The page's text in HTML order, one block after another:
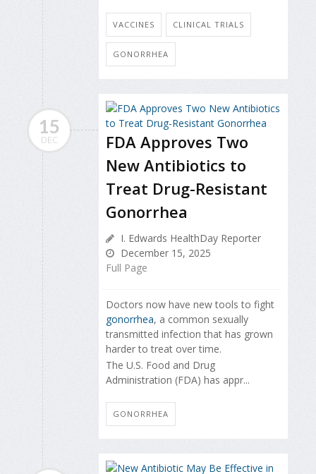
VACCINES CLINICAL TRIALS
GONORRHEA
15
DEC
FDA Approves Two
New Antibiotics to
Treat Drug-Resistant
Gonorrhea
I. Edwards HealthDay Reporter
December 15, 2025
Full Page
Doctors now have new tools to fight
gonorrhea, a common sexually
transmitted infection that has grown
harder to treat over time.
The U.S. Food and Drug
Administration (FDA) has appr...
GONORRHEA